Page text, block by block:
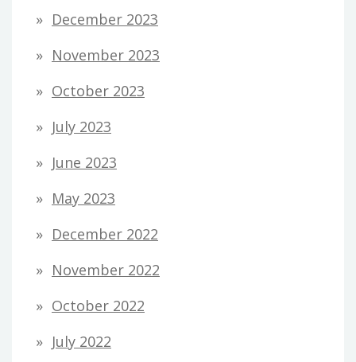
December 2023
November 2023
October 2023
July 2023
June 2023
May 2023
December 2022
November 2022
October 2022
July 2022